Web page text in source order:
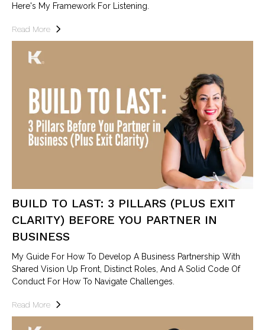
Here's My Framework For Listening.
Read More
BUILD TO LAST: 3 PILLARS (PLUS EXIT
CLARITY) BEFORE YOU PARTNER IN
BUSINESS
My Guide For How To Develop A Business Partnership With
Shared Vision Up Front, Distinct Roles, And A Solid Code Of
Conduct For How To Navigate Challenges.
Read More